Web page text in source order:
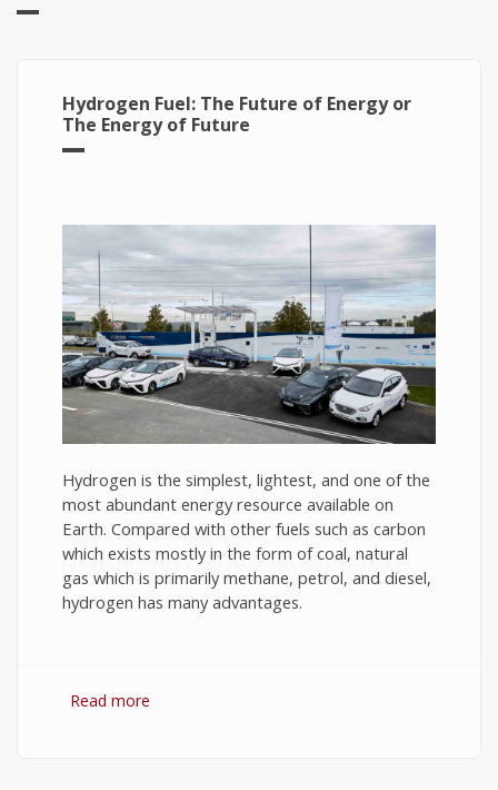
Hydrogen Fuel: The Future of Energy or
The Energy of Future
Hydrogen is the simplest, lightest, and one of the
most abundant energy resource available on
Earth. Compared with other fuels such as carbon
which exists mostly in the form of coal, natural
gas which is primarily methane, petrol, and diesel,
hydrogen has many advantages.
Read more